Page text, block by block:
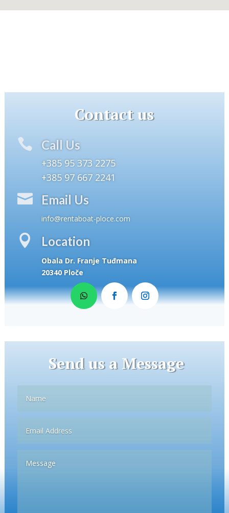
Contact us
 Call Us
+385 95 373 2275
+385 97 667 2241
 Email Us
info@rentaboat-ploce.com
 Location
Obala Dr. Franje Tuđmana
20340 Ploče
Send us a Message